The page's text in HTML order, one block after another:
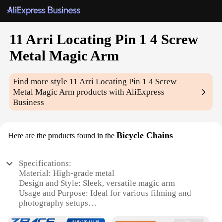
11 Arri Locating Pin 1 4 Screw
Metal Magic Arm
Find more style 11 Arri Locating Pin 1 4 Screw
Metal Magic Arm products with AliExpress
Business
Here are the products found in the Bicycle Chains
Specifications:
Material: High-grade metal
Design and Style: Sleek, versatile magic arm
Usage and Purpose: Ideal for various filming and
photography setups